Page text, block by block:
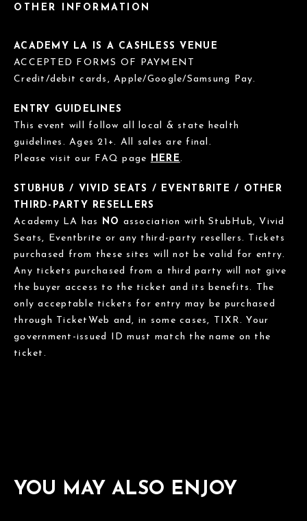
OTHER INFORMATION
ACADEMY LA IS A CASHLESS VENUE
ACCEPTED FORMS OF PAYMENT
Credit/debit cards, Apple/Google/Samsung Pay.
ENTRY GUIDELINES
This event will follow all local & state health
guidelines. Ages 21+. All sales are final.
Please visit our FAQ page HERE.
STUBHUB / VIVID SEATS / EVENTBRITE / OTHER
THIRD-PARTY RESELLERS
Academy LA has NO association with StubHub, Vivid
Seats, Eventbrite or any third-party resellers. Tickets
purchased from these sites will not be valid for entry.
Any tickets purchased from a third party will not give
the buyer access to the ticket and its benefits. The
only acceptable tickets for entry may be purchased
through TicketWeb and, in some cases, TIXR. Your
government-issued ID must match the name on the
ticket.
YOU MAY ALSO ENJOY